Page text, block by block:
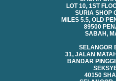
LOT 10, 1ST
SURIA SHOP
MILES 5.5, OLD
89500
SABAH,
SELANGOR
31, JALAN
BANDAR
40150